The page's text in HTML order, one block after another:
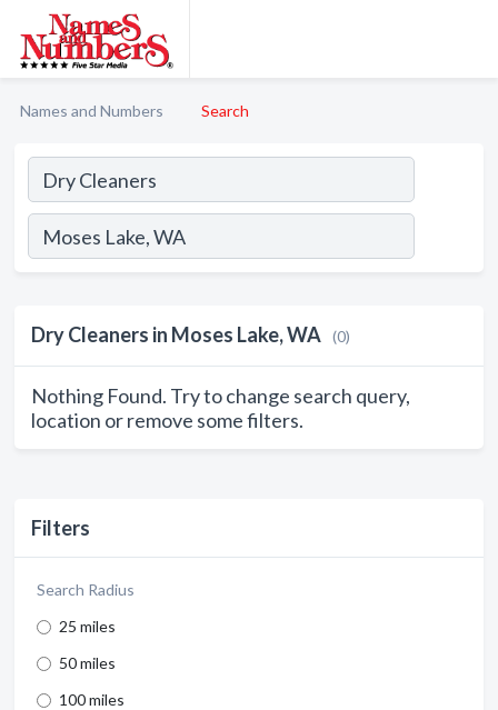
Names and Numbers Search
Filters
Search Radius
25 miles
50 miles
100 miles
Dry Cleaners in Moses Lake, WA (0)
Nothing Found. Try to change search query,
location or remove some filters.